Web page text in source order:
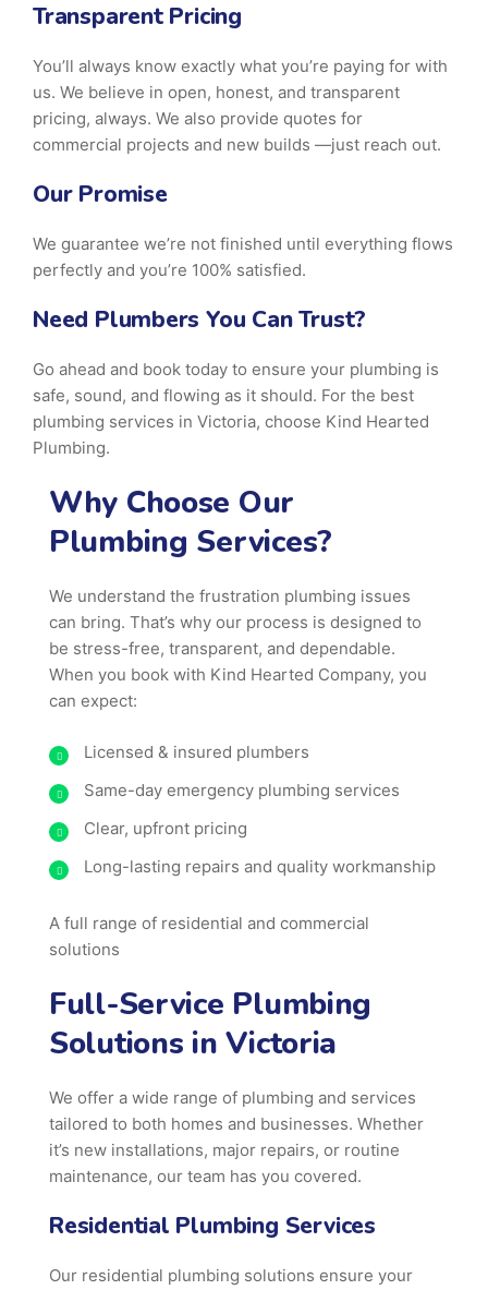
Transparent Pricing
You’ll always know exactly what you’re paying for with
us. We believe in open, honest, and transparent
pricing, always. We also provide quotes for
commercial projects and new builds —just reach out.
Our Promise
We guarantee we’re not finished until everything flows
perfectly and you’re 100% satisfied.
Need Plumbers You Can Trust?
Go ahead and book today to ensure your plumbing is
safe, sound, and flowing as it should. For the best
plumbing services in Victoria, choose Kind Hearted
Plumbing.
Why Choose Our
Plumbing Services?
We understand the frustration plumbing issues
can bring. That’s why our process is designed to
be stress-free, transparent, and dependable.
When you book with Kind Hearted Company, you
can expect:
Licensed & insured plumbers
Same-day emergency plumbing services
Clear, upfront pricing
Long-lasting repairs and quality workmanship
A full range of residential and commercial
solutions
Full-Service Plumbing
Solutions in Victoria
We offer a wide range of plumbing and services
tailored to both homes and businesses. Whether
it’s new installations, major repairs, or routine
maintenance, our team has you covered.
Residential Plumbing Services
Our residential plumbing solutions ensure your